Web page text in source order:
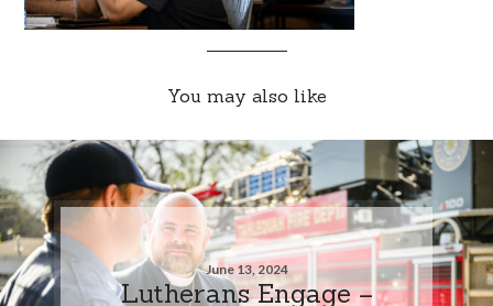
You may also like
June 13, 2024
Lutherans Engage –